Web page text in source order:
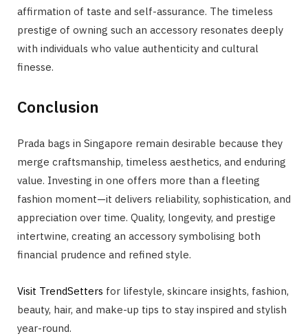
affirmation of taste and self-assurance. The timeless
prestige of owning such an accessory resonates deeply
with individuals who value authenticity and cultural
finesse.
Conclusion
Prada bags in Singapore remain desirable because they
merge craftsmanship, timeless aesthetics, and enduring
value. Investing in one offers more than a fleeting
fashion moment—it delivers reliability, sophistication, and
appreciation over time. Quality, longevity, and prestige
intertwine, creating an accessory symbolising both
financial prudence and refined style.
Visit TrendSetters for lifestyle, skincare insights, fashion,
beauty, hair, and make-up tips to stay inspired and stylish
year-round.